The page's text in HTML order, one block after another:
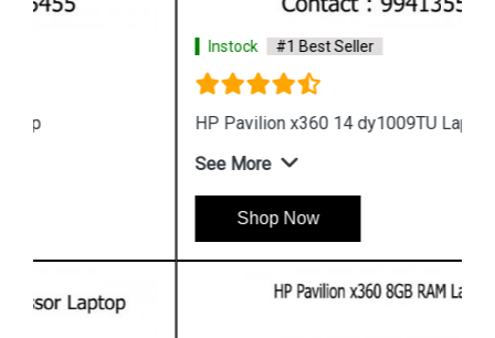
#1 Best Seller
HP Pavilion x360 14 dy1009TU Laptop